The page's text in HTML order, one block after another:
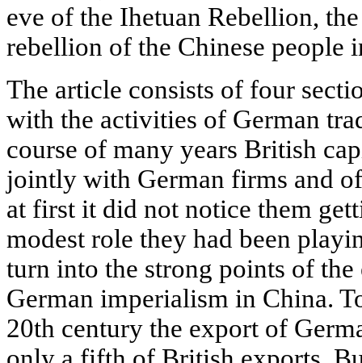
eve of the Ihetuan Rebellion,
rebellion of the Chinese people
The article consists of four
with the activities of German
course of many years British
jointly with German firms and
at first it did not notice them
modest role they had been
turn into the strong points of
German imperialism in China.
20th century the export of